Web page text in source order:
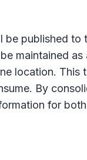
be published to
maintained
location. This
By
for